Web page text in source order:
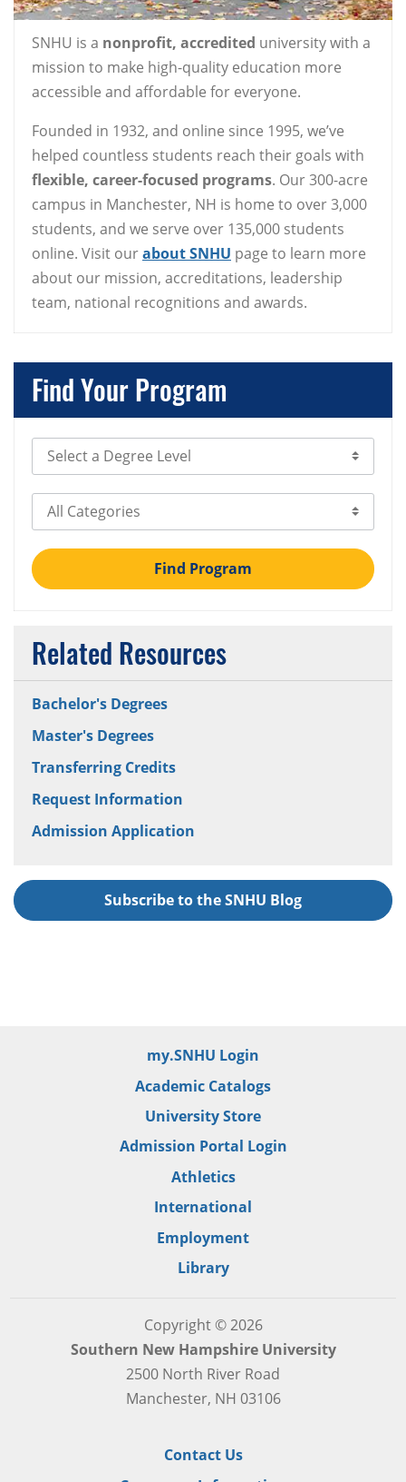
SNHU is a nonprofit, accredited university with a
mission to make high-quality education more
accessible and affordable for everyone.
Founded in 1932, and online since 1995, we’ve
helped countless students reach their goals with
flexible, career-focused programs. Our 300-acre
campus in Manchester, NH is home to over 3,000
students, and we serve over 135,000 students
online. Visit ourabout SNHU page to learn more
about our mission, accreditations, leadership
team, national recognitions and awards.
Find Your Program
Select Degree Level
Select Category
Find Program
Related Resources
Bachelor's Degrees
Master's Degrees
Transferring Credits
Request Information
Admission Application
Subscribe to the SNHU Blog
my.SNHU Login
Academic Catalogs
University Store
Admission Portal Login
Athletics
International
Employment
Library
Copyright © 2026
Southern New Hampshire University
2500 North River Road
Manchester, NH 03106
Contact Us